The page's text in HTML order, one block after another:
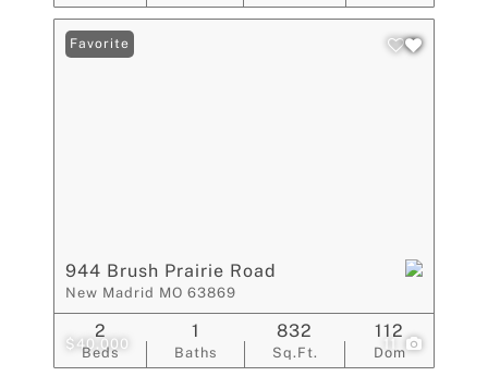
$40,000
Favorite
944 Brush Prairie Road
New Madrid MO 63869
Beds
2
Baths
1
Sq.Ft.
832
Dom
112